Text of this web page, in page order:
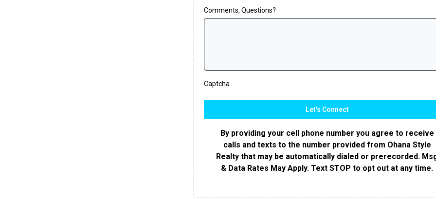
Comments, Questions?
Captcha
Let's Connect
By providing your cell phone number you agree to receive
calls and texts to the number provided from Ohana Style
Realty that may be automatically dialed or prerecorded.
& Data Rates May Apply. Text STOP to opt out at any time.